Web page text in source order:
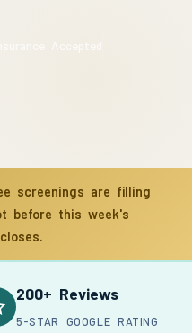
screenings are filling
before this week's
200+ Reviews
5-STAR GOOGLE RATING